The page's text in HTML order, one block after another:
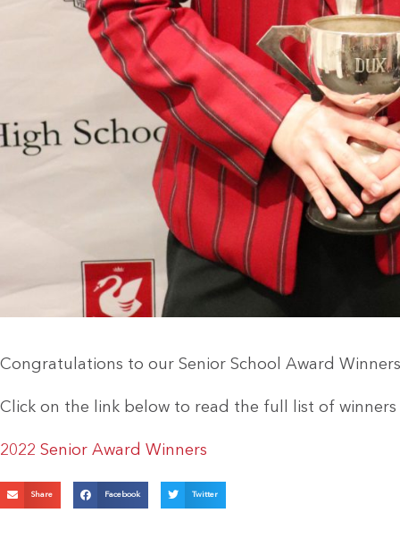
Congratulations to our Senior School Award
Click on the link below to read the full list of
2022 Senior Award Winners
Share Facebook Twitter